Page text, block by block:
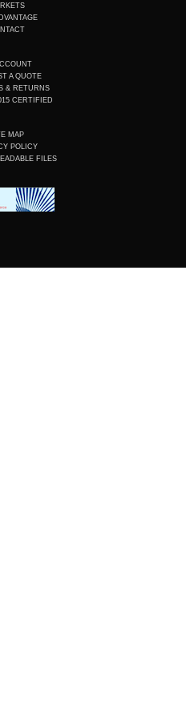
k
A QUOTE
& RETURNS
CERTIFIED
MAP
POLICY
FILES